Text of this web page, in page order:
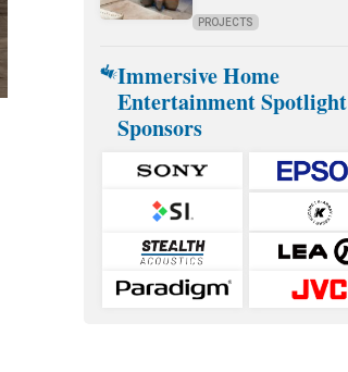
PROJECTS
Immersive Home
Entertainment Spotlight
Sponsors